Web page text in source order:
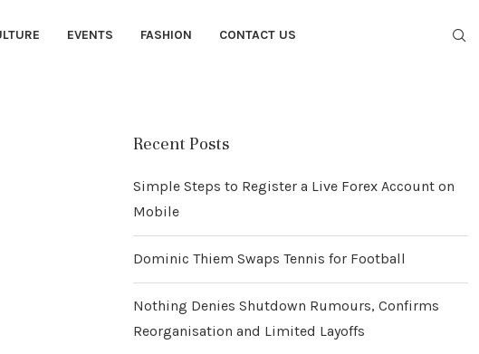
EVENTS FASHION CONTACT US
Recent Posts
Simple Steps to Register a Live Forex Account on
Mobile
Dominic Thiem Swaps Tennis for Football
Nothing Denies Shutdown Rumours, Confirms
Reorganisation and Limited Layoffs